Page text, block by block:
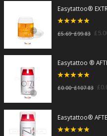
Easytattoo®
£5.69–£99.83 £
Easytattoo ®
£0.00–£107.83 £
Easytattoo®